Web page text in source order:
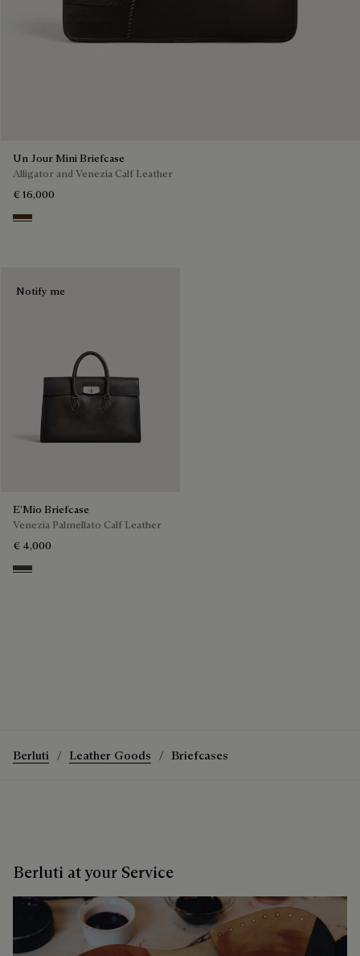
Un Jour Mini Briefcase
Alligator and Venezia Calf Leather
€ 16,000
Vicogna
Notify me
E'Mio Briefcase
Venezia Palmellato Calf Leather
€ 4,000
Grey Flanel
Berluti Leather Goods Briefcases
Berluti at your Service